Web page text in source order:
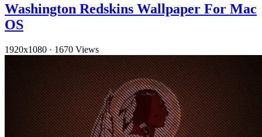
Washington Redskins Wallpaper For Mac
OS
1920x1080 · 1670 Views